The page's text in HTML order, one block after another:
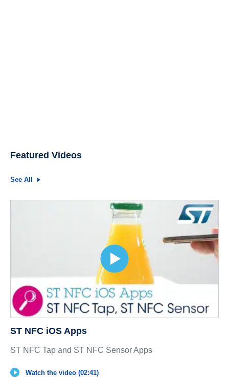
Featured Videos
See All
ST NFC iOS Apps
ST NFC Tap and ST NFC Sensor Apps
Watch the video (02:41)